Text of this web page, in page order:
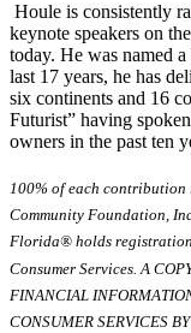
Houle is consistently
keynote speakers on
today. He was named
last 17 years, he has
six continents and 16
Futurist” having
owners in the past ten
100% of each contribution
Community Foundation,
Florida® holds
Consumer Services. A
FINANCIAL
CONSUMER SERVICES